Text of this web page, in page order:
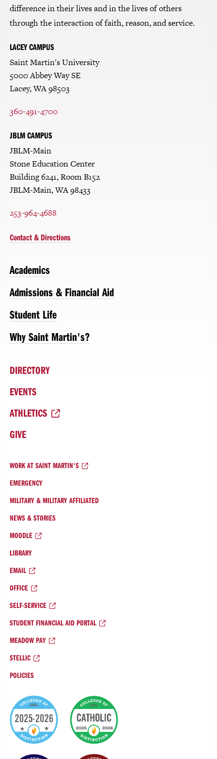
difference in their lives and in the lives of others
through the interaction of faith, reason, and service.
LACEY CAMPUS
Saint Martin's University
5000 Abbey Way SE
Lacey, WA 98503
360-491-4700
JBLM CAMPUS
JBLM-Main
Stone Education Center
Building 6241, Room B152
JBLM-Main, WA 98433
253-964-4688
Contact & Directions
Academics
Admissions & Financial Aid
Student Life
Why Saint Martin's?
DIRECTORY
EVENTS
ATHLETICS
GIVE
WORK AT SAINT MARTIN'S
EMERGENCY
MILITARY & MILITARY AFFILIATED
NEWS & STORIES
MOODLE
LIBRARY
EMAIL
OFFICE
SELF-SERVICE
STUDENT FINANCIAL AID PORTAL
MEADOW PAY
STELLIC
POLICIES
College
of
Distinction
Badges